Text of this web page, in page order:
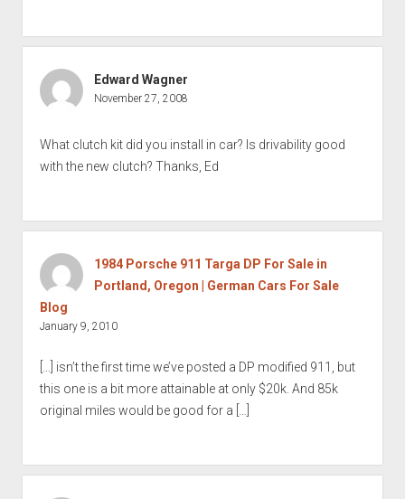
Edward Wagner
November 27, 2008
What clutch kit did you install in car? Is drivability good
with the new clutch? Thanks, Ed
1984 Porsche 911 Targa DP For Sale in
Portland, Oregon | German Cars For Sale
Blog
January 9, 2010
[…] isn’t the first time we’ve posted a DP modified 911, but
this one is a bit more attainable at only $20k. And 85k
original miles would be good for a […]